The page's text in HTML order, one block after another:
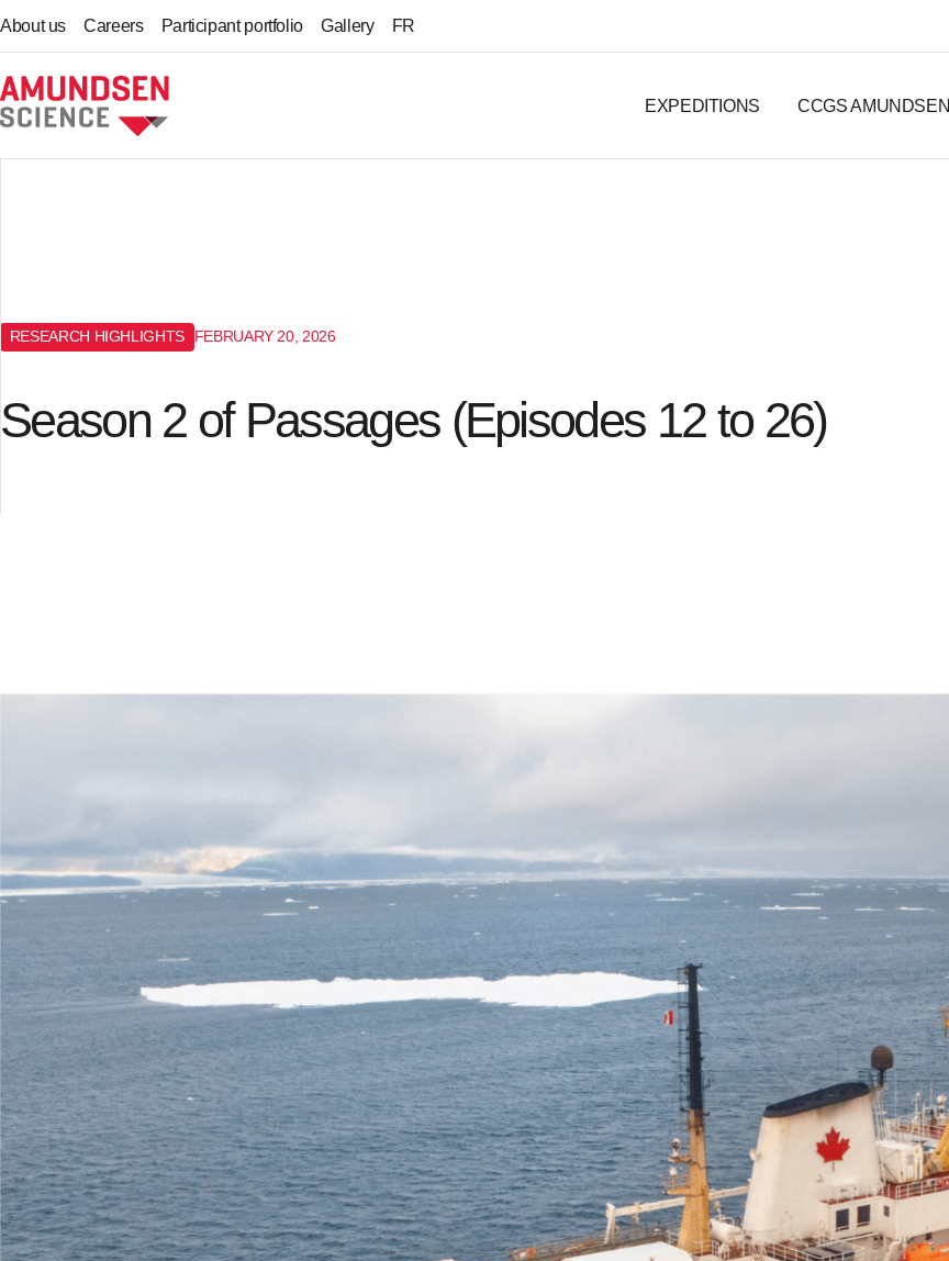
About us Careers Participant portfolio Gallery FR
Home
EXPEDITIONS CCGS AMUNDSEN
RESEARCH HIGHLIGHTS FEBRUARY 20, 2026
Season 2 of Passages (Episodes 12 to 26)